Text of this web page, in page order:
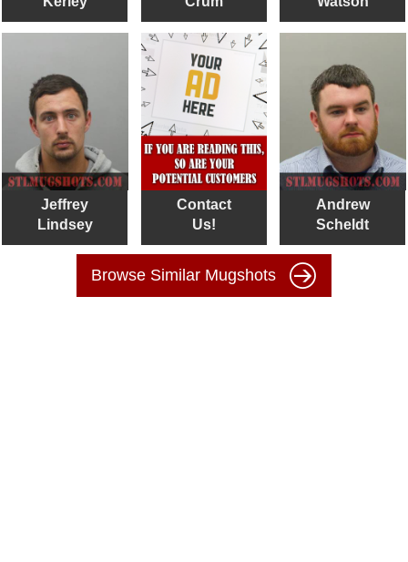
Jeffrey
Lindsey
Contact
Us!
Andrew
Scheldt
Browse Similar Mugshots